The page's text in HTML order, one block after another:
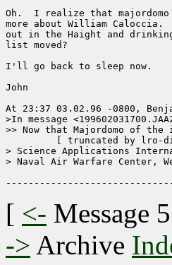
Oh.  I realize that
more about William
out in the Haight and
list moved?
I'll go back to sleep now.
John
At 23:37 03.02.96 -0800,
>In message
>> Now that Majordomo of
> Science Applications
> Naval Air Warfare Center,
[ <- Message 5
-> Archive